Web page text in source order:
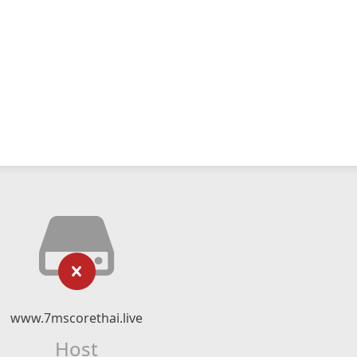
www.7mscorethai.live
Host